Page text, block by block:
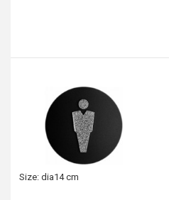
Size: dia14 cm